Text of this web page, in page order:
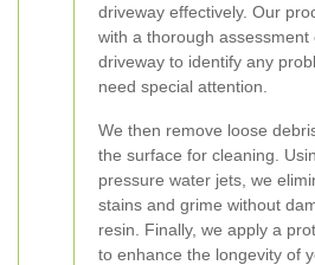
driveway effectively. Our
with a thorough assessment
driveway to identify any
need special attention.
We then remove loose
the surface for cleaning.
pressure water jets, we
stains and grime without
resin. Finally, we apply a
to enhance the longevity of